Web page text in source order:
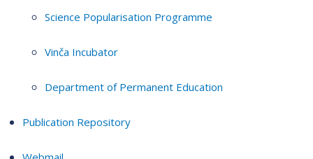
Science Popularisation Programme
Vinča Incubator
Department of Permanent Education
Publication Repository